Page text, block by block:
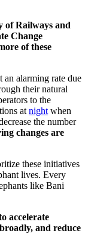
of Railways and
Change
of these
an alarming rate due
their natural
to the
atnightwhen
the number
changes are
these initiatives
lives. Every
like Bani
accelerate
and reduce